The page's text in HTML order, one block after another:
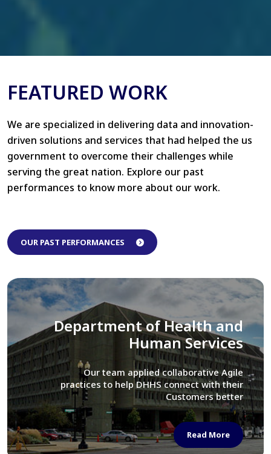
FEATURED WORK
We are specialized in delivering data and innovation-
driven solutions and services that had helped the us
government to overcome their challenges while
serving the great nation. Explore our past
performances to know more about our work.
OUR PAST PERFORMANCES
Library of Congress
We assisted LOC department in modernizing
their Virtual Card Catalog system
Read More